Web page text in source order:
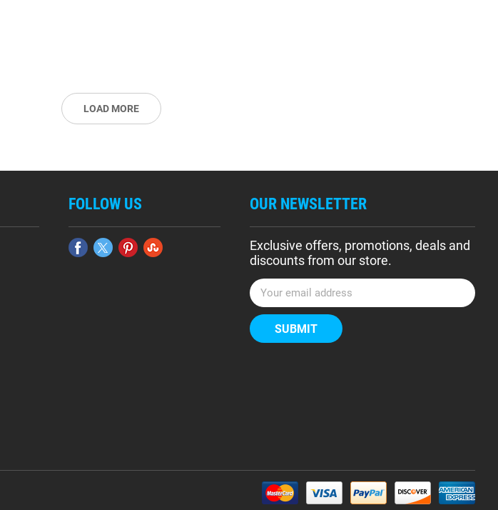
LOAD MORE
FOLLOW US OUR NEWSLETTER
Exclusive offers, promotions, deals and
discounts from our store.
E
m
a
i